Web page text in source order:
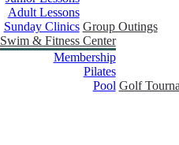
Adult Lessons
Sunday Clinics Group Outings
Swim & Fitness Center
Membership
Pilates
Pool Golf